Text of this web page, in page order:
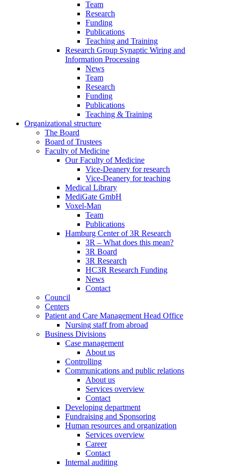
Team
Research
Funding
Publications
Teaching and Training
Research Group Synaptic Wiring and
Information Processing
News
Team
Research
Funding
Publications
Teaching & Training
Organizational structure
The Board
Board of Trustees
Faculty of Medicine
Our Faculty of Medicine
Vice-Deanery for research
Vice-Deanery for teaching
Medical Library
MediGate GmbH
Voxel-Man
Team
Publications
Hamburg Center of 3R Research
3R – What does this mean?
3R Board
3R Research
HC3R Research Funding
News
Contact
Council
Centers
Patient and Care Management Head Office
Nursing staff from abroad
Business Divisions
Case management
About us
Controlling
Communications and public relations
About us
Services overview
Contact
Developing department
Fundraising and Sponsoring
Human resources and organization
Services overview
Career
Contact
Internal auditing